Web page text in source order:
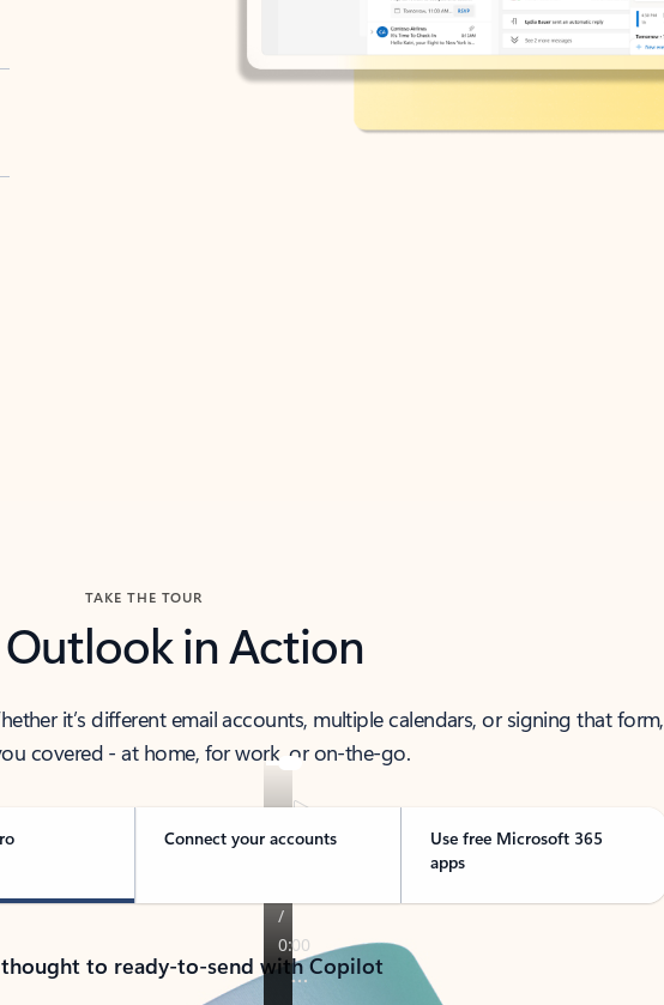
TAKE THE TOUR
Outlook in Action
it’s different email accounts, multiple calendars, or signing that form,
covered - at home, for work, or on-the-go.
Connect your accounts
Use free Microsoft 365
apps
to ready-to-send with Copilot